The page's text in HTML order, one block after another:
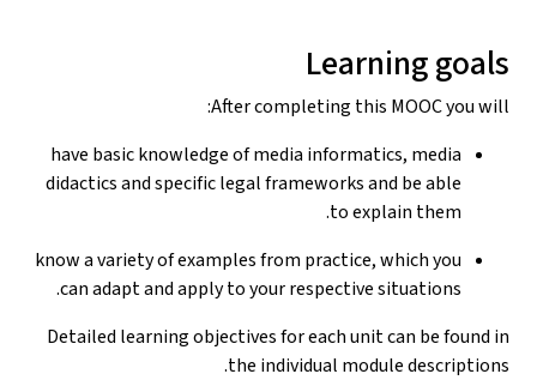
Learning goals
After completing this MOOC you will:
have basic knowledge of media informatics, media
didactics and specific legal frameworks and be able
to explain them.
know a variety of examples from practice, which you
can adapt and apply to your respective situations.
Detailed learning objectives for each unit can be found in
the individual module descriptions.